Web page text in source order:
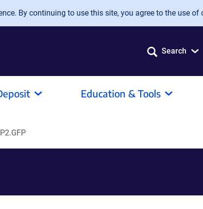
By continuing to use this site, you agree to the use of
Search
Education & Tools